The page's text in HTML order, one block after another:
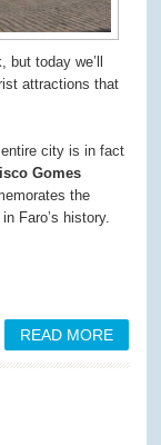
today we’ll
attractions that
city is in fact
Gomes
the
Faro’s history.
READ MORE